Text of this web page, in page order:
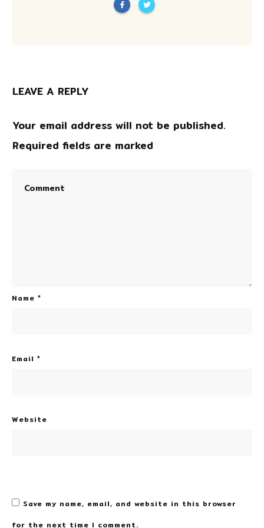
LEAVE A REPLY
Your email address will not be published.
Required fields are marked
Name *
Email *
Website
Save my name, email, and website in this browser
for the next time I comment.